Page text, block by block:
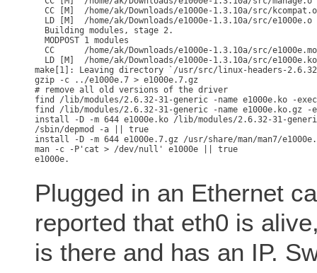
  CC [M]  /home/ak/Downloads/e1000e-1.3.10a/src/kcompat.o
  LD [M]  /home/ak/Downloads/e1000e-1.3.10a/src/e1000e.o
  Building modules, stage 2.
  MODPOST 1 modules
CC      /home/ak/Downloads/e1000e-1.3.10a/src/
  LD [M]  /home/ak/Downloads/e1000e-1.3.10a/src/e1000e.ko
make[1]: Leaving directory `/usr/src/linux-headers-
gzip -c ../e1000e.7 > e1000e.7.gz
# remove all old versions of the driver
find /lib/modules/2.6.32-31-generic -name e1000e.ko -
find /lib/modules/2.6.32-31-generic -name
install -D -m 644 e1000e.ko /lib/modules/2.6.32-31-
/sbin/depmod -a || true
install -D -m 644 e1000e.7.gz /usr/share/man/man7/
man -c -P'cat > /dev/null' e1000e || true
Plugged in an Ethernet
reported that eth0 is
is there and has an IP.